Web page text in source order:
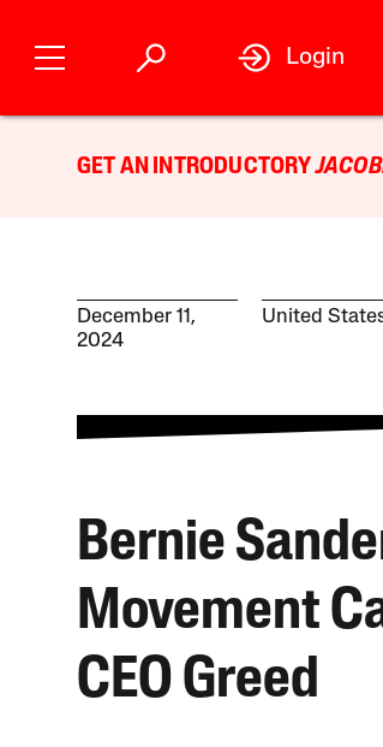
Login
GET AN INTRODUCTORY
December 11,
2024
United
Bernie
Movement
CEO Greed